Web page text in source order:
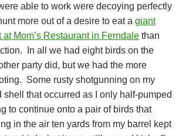
able to work were decoying perfectly
more out of a desire to eat a giant
at Mom’s Restaurant in Ferndale than
In all we had eight birds on the
party did, but we had the more
Some rusty shotgunning on my
shell that occurred as I only half-pumped
to continue onto a pair of birds that
in the air ten yards from my barrel kept